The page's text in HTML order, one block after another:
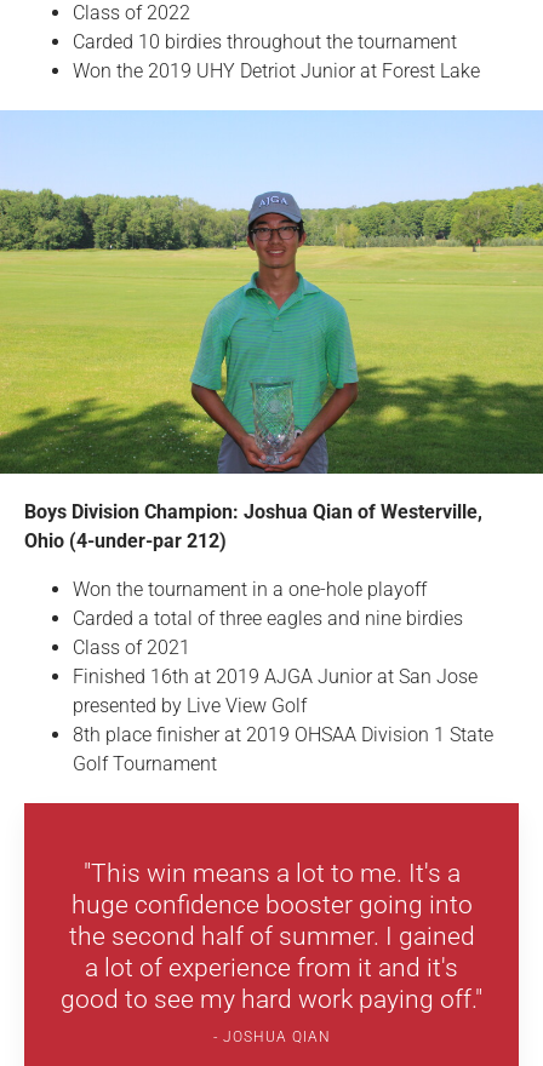
Class of 2022
Carded 10 birdies throughout the tournament
Won the 2019 UHY Detriot Junior at Forest Lake
Boys Division Champion: Joshua Qian of Westerville,
Ohio (4-under-par 212)
Won the tournament in a one-hole playoff
Carded a total of three eagles and nine birdies
Class of 2021
Finished 16th at 2019 AJGA Junior at San Jose
presented by Live View Golf
8th place finisher at 2019 OHSAA Division 1 State
Golf Tournament
"This win means a lot to me. It's a
huge confidence booster going into
the second half of summer. I gained
a lot of experience from it and it's
good to see my hard work paying off."
JOSHUA QIAN